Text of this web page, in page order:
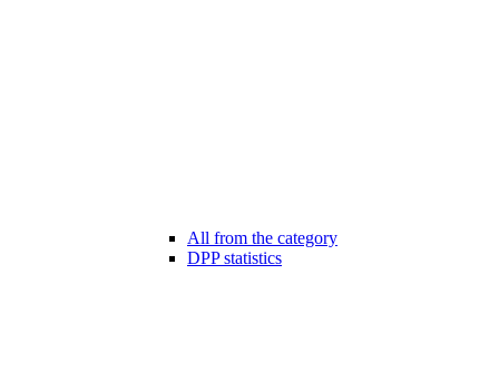
All from the category
DPP statistics